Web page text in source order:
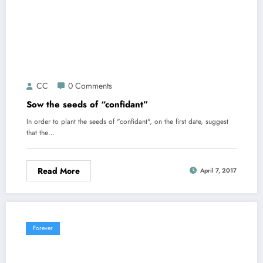
CC 0 Comments
Sow the seeds of “confidant”
In order to plant the seeds of "confidant", on the first date, suggest
that the…
Read More April 7, 2017
Forever